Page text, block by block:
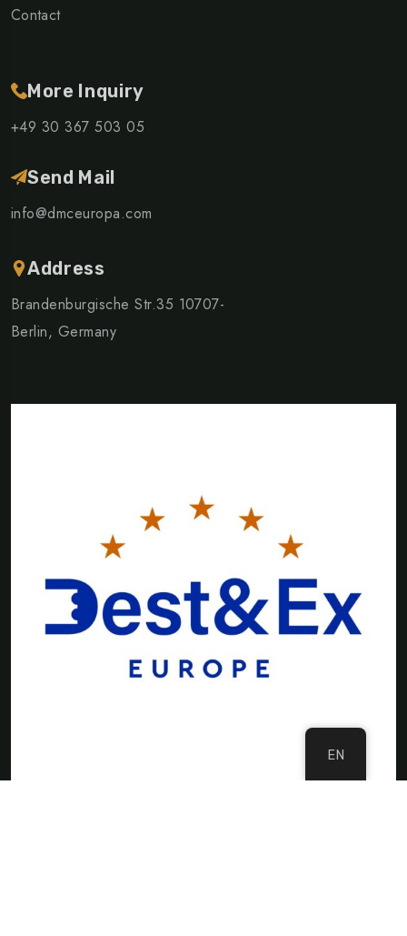
Contact
More Inquiry
+49 30 367 503 05
Send Mail
info@dmceuropa.com
Address
Brandenburgische Str.35 10707-
Berlin, Germany
EN